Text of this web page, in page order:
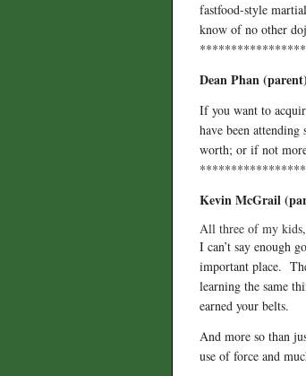
fastfood-style
know of no other
Dean Phan (parent)
If you want to
have been
worth; or if not
Kevin McGrail
All three of my
I can’t say enough
important place.
learning the same
earned your belts.
And more so than
use of force and